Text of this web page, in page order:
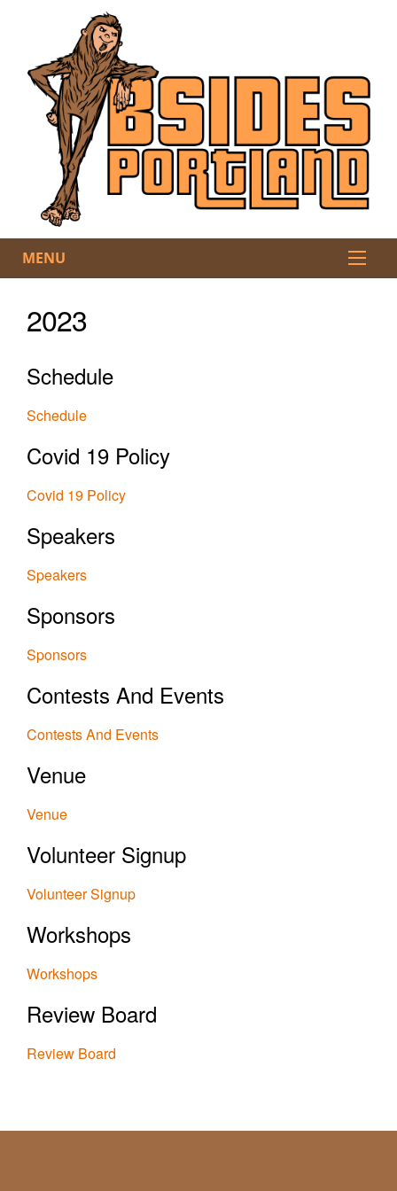
MENU
2023
Schedule
Schedule
Covid 19 Policy
Covid 19 Policy
Speakers
Speakers
Sponsors
Sponsors
Contests And Events
Contests And Events
Venue
Venue
Volunteer Signup
Volunteer Signup
Workshops
Workshops
Review Board
Review Board